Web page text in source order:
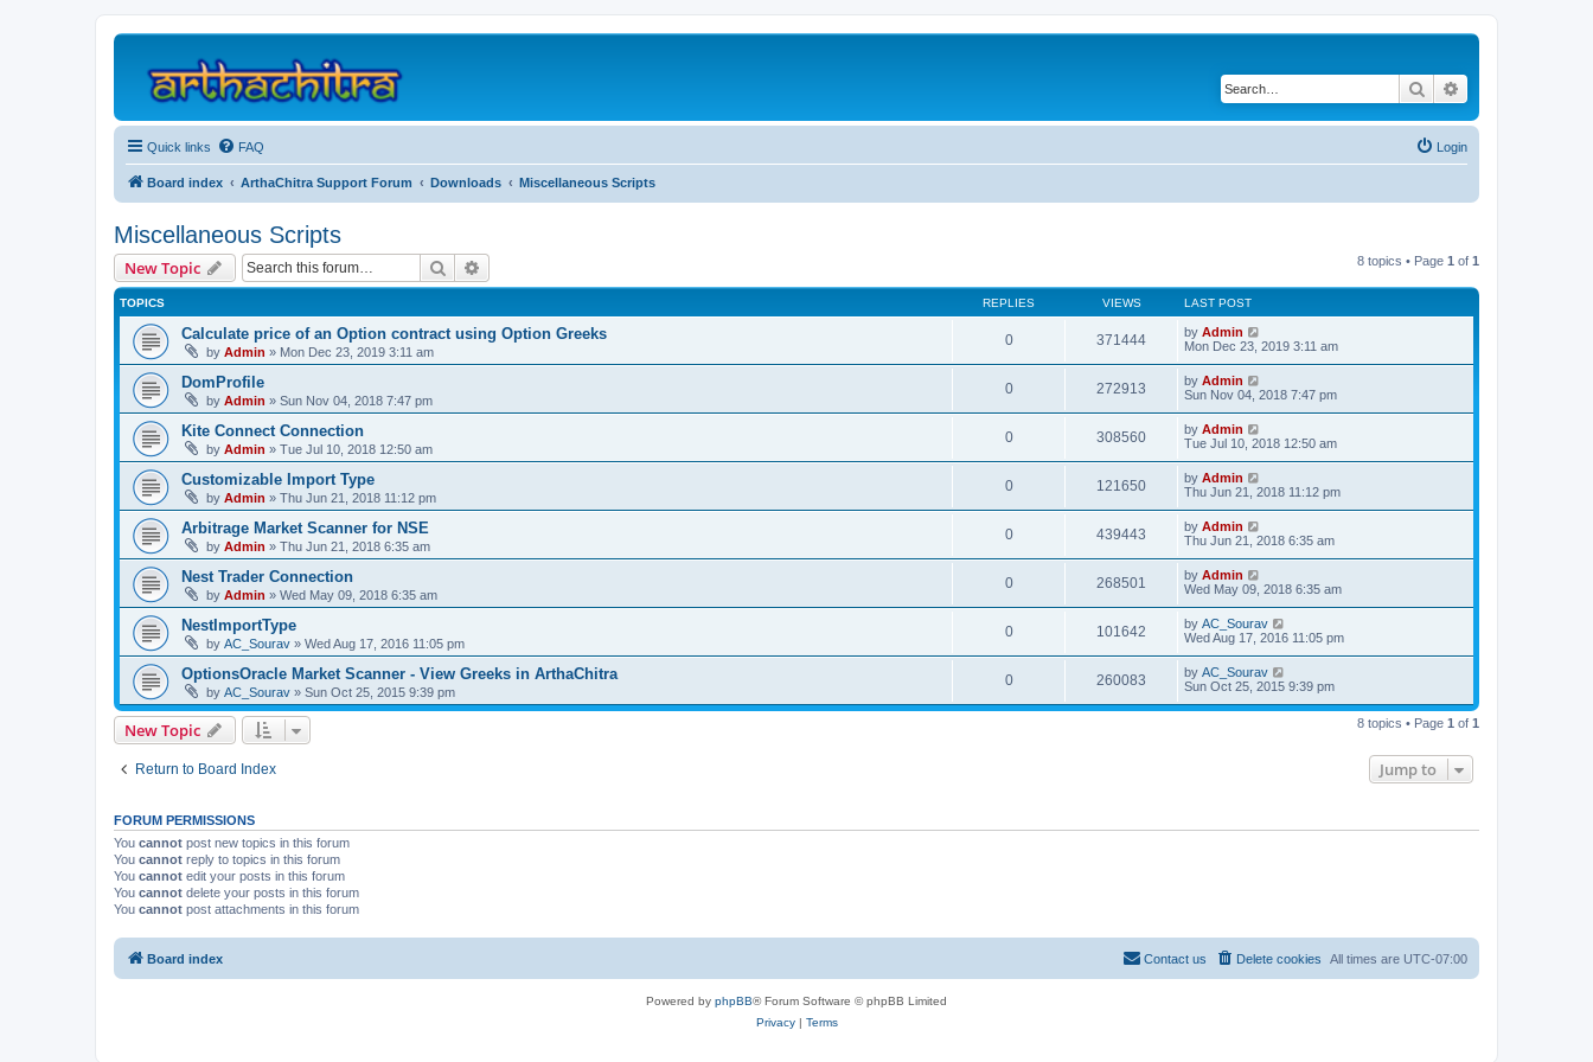
Search
Quick links FAQ Login
Board index ArthaChitra Support Forum Downloads Miscellaneous Scripts
Miscellaneous Scripts
New Topic Search 8 topics • Page 1 of 1
TOPICS REPLIES VIEWS LAST POST
Calculate price of an Option contract using Option Greeks
by Admin » Mon Dec 23, 2019 3:11 am
0 371444 by Admin
Mon Dec 23, 2019 3:11 am
DomProfile
by Admin » Sun Nov 04, 2018 7:47 pm
0 272913 by Admin
Sun Nov 04, 2018 7:47 pm
Kite Connect Connection
by Admin » Tue Jul 10, 2018 12:50 am
0 308560 by Admin
Tue Jul 10, 2018 12:50 am
Customizable Import Type
by Admin » Thu Jun 21, 2018 11:12 pm
0 121650 by Admin
Thu Jun 21, 2018 11:12 pm
Arbitrage Market Scanner for NSE
by Admin » Thu Jun 21, 2018 6:35 am
0 439443 by Admin
Thu Jun 21, 2018 6:35 am
Nest Trader Connection
by Admin » Wed May 09, 2018 6:35 am
0 268501 by Admin
Wed May 09, 2018 6:35 am
NestImportType
by AC_Sourav » Wed Aug 17, 2016 11:05 pm
0 101642 by AC_Sourav
Wed Aug 17, 2016 11:05 pm
OptionsOracle Market Scanner - View Greeks in ArthaChitra
by AC_Sourav » Sun Oct 25, 2015 9:39 pm
0 260083 by AC_Sourav
Sun Oct 25, 2015 9:39 pm
New Topic 8 topics • Page 1 of 1
Return to Board Index Jump to
FORUM PERMISSIONS
You cannot post new topics in this forum
You cannot reply to topics in this forum
You cannot edit your posts in this forum
You cannot delete your posts in this forum
You cannot post attachments in this forum
Board index All times are UTC-07:00
Delete cookies
Contact us
Powered by phpBB® Forum Software © phpBB Limited
Privacy| Terms